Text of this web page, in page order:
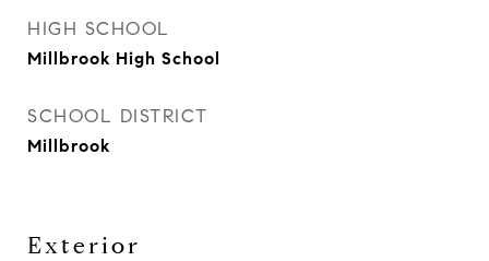
HIGH SCHOOL
Millbrook High School
SCHOOL DISTRICT
Millbrook
Exterior